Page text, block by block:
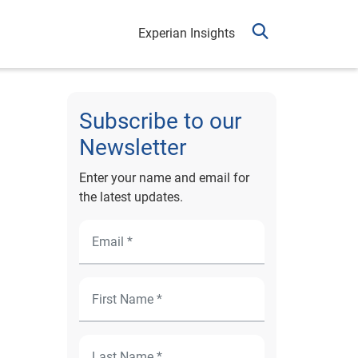
Experian Insights
Subscribe to our
Newsletter
Enter your name and email for
the latest updates.